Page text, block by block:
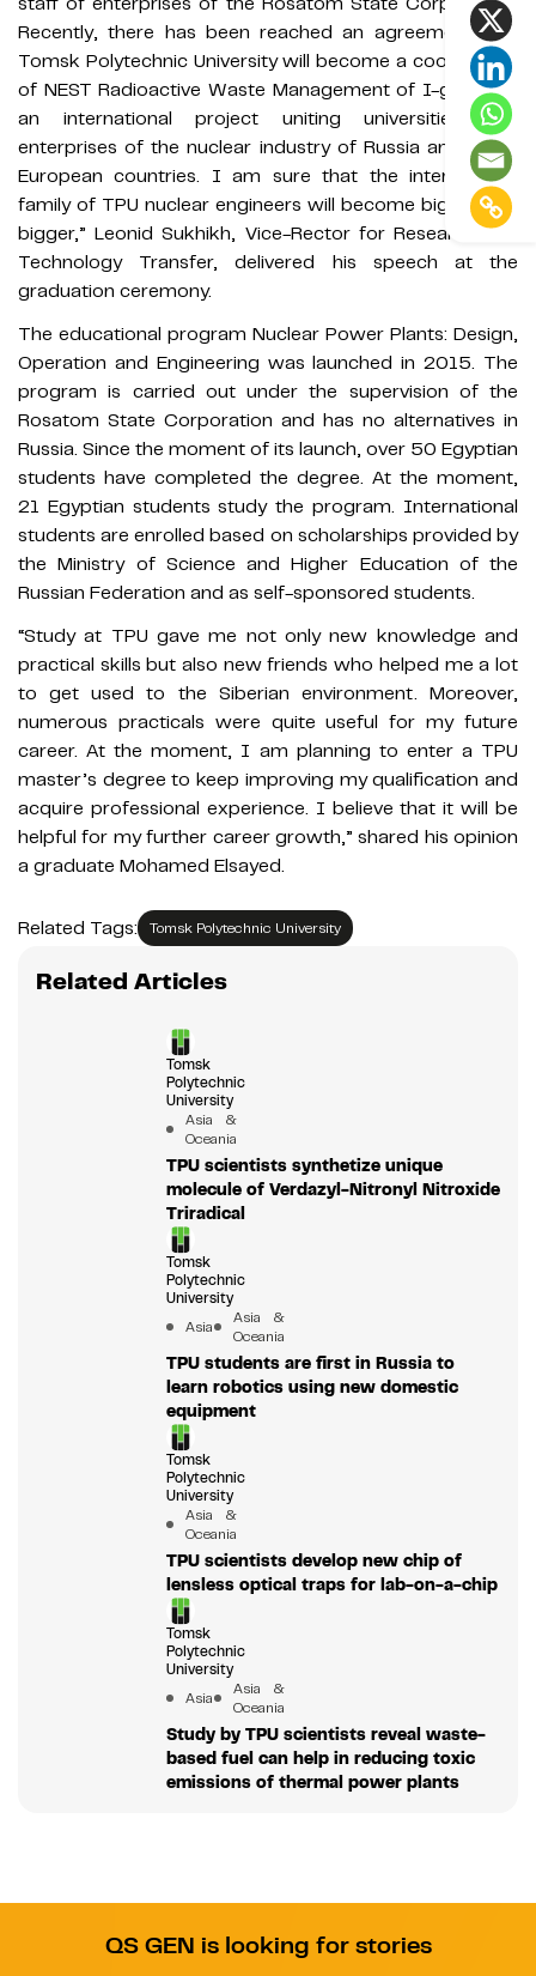
Recently, there has been reached an agreement that
Tomsk Polytechnic University will become a coordinator
of NEST Radioactive Waste Management of I-graphite,
an international project uniting universities and
enterprises of the nuclear industry of Russia and some
European countries. I am sure that the international
family of TPU nuclear engineers will become bigger and
bigger,” Leonid Sukhikh, Vice-Rector for Research and
Technology Transfer, delivered his speech at the
graduation ceremony.
The educational program Nuclear Power Plants: Design,
Operation and Engineering was launched in 2015. The
program is carried out under the supervision of the
Rosatom State Corporation and has no alternatives in
Russia. Since the moment of its launch, over 50 Egyptian
students have completed the degree. At the moment,
21 Egyptian students study the program. International
students are enrolled based on scholarships provided by
the Ministry of Science and Higher Education of the
Russian Federation and as self-sponsored students.
“Study at TPU gave me not only new knowledge and
practical skills but also new friends who helped me a lot
to get used to the Siberian environment. Moreover,
numerous practicals were quite useful for my future
career. At the moment, I am planning to enter a TPU
master’s degree to keep improving my qualification and
acquire professional experience. I believe that it will be
helpful for my further career growth,” shared his opinion
a graduate Mohamed Elsayed.
Related Tags: Tomsk Polytechnic University
Related Articles
Tomsk
Polytechnic
University
Asia &
Oceania
TPU scientists synthetize unique
molecule of Verdazyl-Nitronyl Nitroxide
Triradical
Tomsk
Polytechnic
University
Asia
Asia &
Oceania
TPU students are first in Russia to
learn robotics using new domestic
equipment
Tomsk
Polytechnic
University
Asia &
Oceania
TPU scientists develop new chip of
lensless optical traps for lab-on-a-chip
Tomsk
Polytechnic
University
Asia
Asia &
Oceania
Study by TPU scientists reveal waste-
based fuel can help in reducing toxic
emissions of thermal power plants
QS GEN is looking for stories